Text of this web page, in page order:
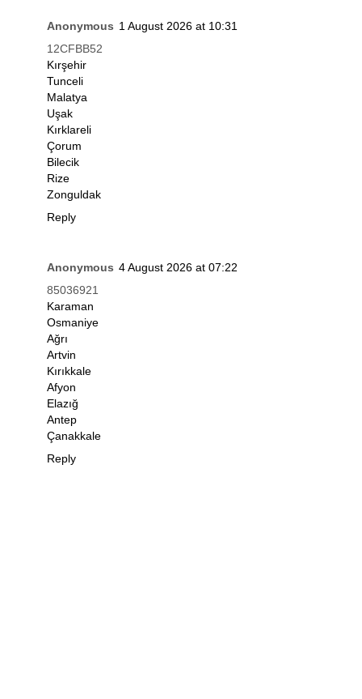
Anonymous 1 August 2026 at 10:31
12CFBB52
Kırşehir
Tunceli
Malatya
Uşak
Kırklareli
Çorum
Bilecik
Rize
Zonguldak
Reply
Anonymous 4 August 2026 at 07:22
85036921
Karaman
Osmaniye
Ağrı
Artvin
Kırıkkale
Afyon
Elazığ
Antep
Çanakkale
Reply